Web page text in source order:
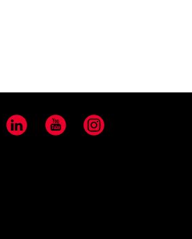
LinkedIn YouTube Instagram